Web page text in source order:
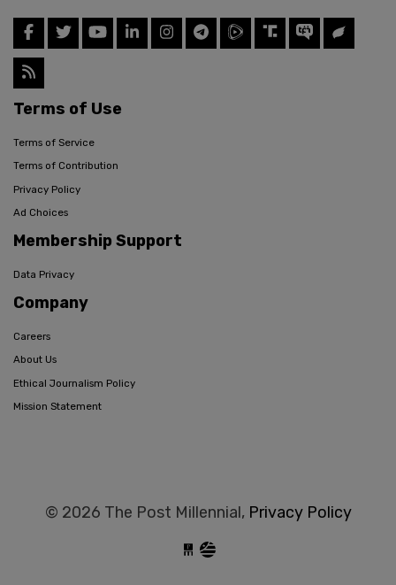
Terms of Use
Terms of Service
Terms of Contribution
Privacy Policy
Ad Choices
Membership Support
Data Privacy
Company
Careers
About Us
Ethical Journalism Policy
Mission Statement
© 2026 The Post Millennial, Privacy Policy